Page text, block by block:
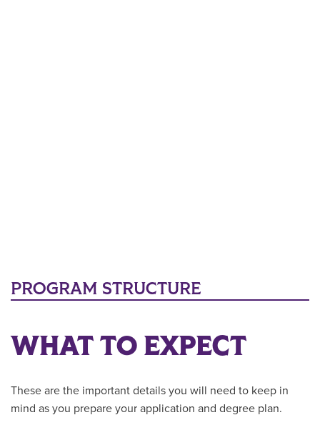
PROGRAM STRUCTURE
WHAT TO EXPECT
These are the important details you will need to keep in
mind as you prepare your application and degree plan.